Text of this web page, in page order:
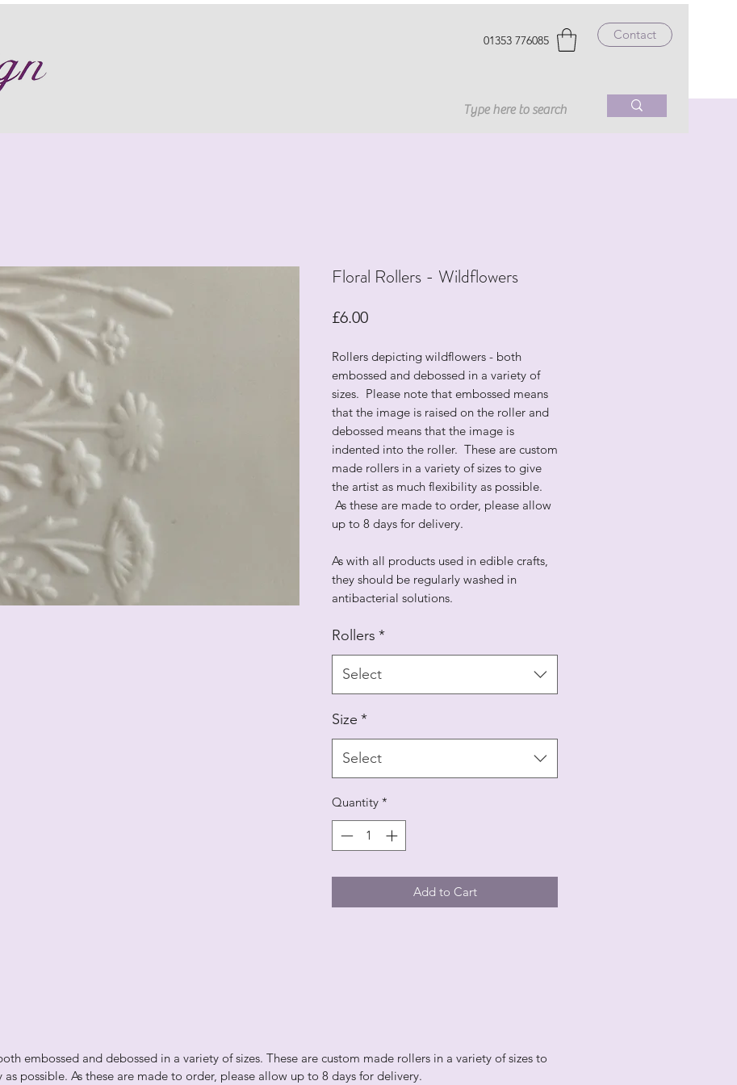
01353 776085 Contact
Floral Rollers - Wildflowers
£6.00Price
Rollers depicting wildflowers - both
embossed and debossed in a variety of
sizes. Please note that embossed means
that the image is raised on the roller and
debossed means that the image is
indented into the roller. These are custom
made rollers in a variety of sizes to give
the artist as much flexibility as possible.
As these are made to order, please allow
up to 8 days for delivery.
As with all products used in edible crafts,
they should be regularly washed in
antibacterial solutions.
Rollers *
Select
Size *
Select
Quantity *
Add to Cart
embossed and debossed in a variety of sizes. These are custom made rollers in a variety of sizes to
possible. As these are made to order, please allow up to 8 days for delivery.